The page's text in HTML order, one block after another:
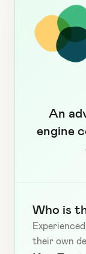
An
engine
Who is
their own